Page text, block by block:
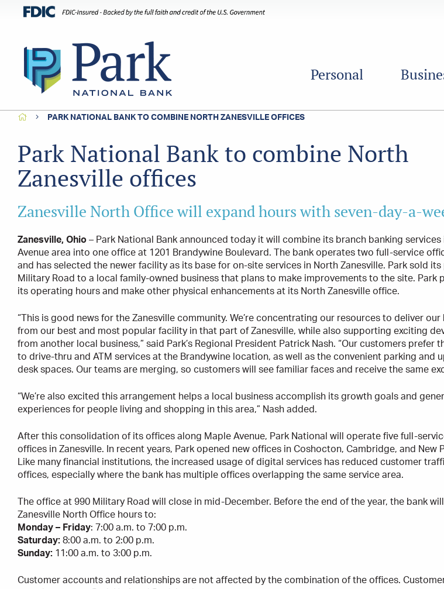
Personal
HOMEPARK NATIONAL BANK TO COMBINE NORTH ZANESVILLE OFFICES
Park National Bank to combine North
Zanesville offices
Zanesville North Office will expand hours with seven-day-a-
Zanesville, Ohio – Park National Bank announced today it will combine its branch banking services
Avenue area into one office at 1201 Brandywine Boulevard. The bank operates two full-service
and has selected the newer facility as its base for on-site services in North Zanesville. Park sold
Military Road to a local family-owned business that plans to make improvements to the site. Park
its operating hours and make other physical enhancements at its North Zanesville office.
“This is good news for the Zanesville community. We’re concentrating our resources to deliver our
from our best and most popular facility in that part of Zanesville, while also supporting exciting
from another local business,” said Park’s Regional President Patrick Nash. “Our customers prefer
to drive-thru and ATM services at the Brandywine location, as well as the convenient parking and
desk spaces. Our teams are merging, so customers will see familiar faces and receive the same
“We’re also excited this arrangement helps a local business accomplish its growth goals and
experiences for people living and shopping in this area,” Nash added.
After this consolidation of its offices along Maple Avenue, Park National will operate five full-
offices in Zanesville. In recent years, Park opened new offices in Coshocton, Cambridge, and New
Like many financial institutions, the increased usage of digital services has reduced customer
offices, especially where the bank has multiple offices overlapping the same service area.
The office at 990 Military Road will close in mid-December. Before the end of the year, the bank
Zanesville North Office hours to:
Monday – Friday: 7:00 a.m. to 7:00 p.m.
Saturday: 8:00 a.m. to 2:00 p.m.
Sunday: 11:00 a.m. to 3:00 p.m.
Customer accounts and relationships are not affected by the combination of the offices.